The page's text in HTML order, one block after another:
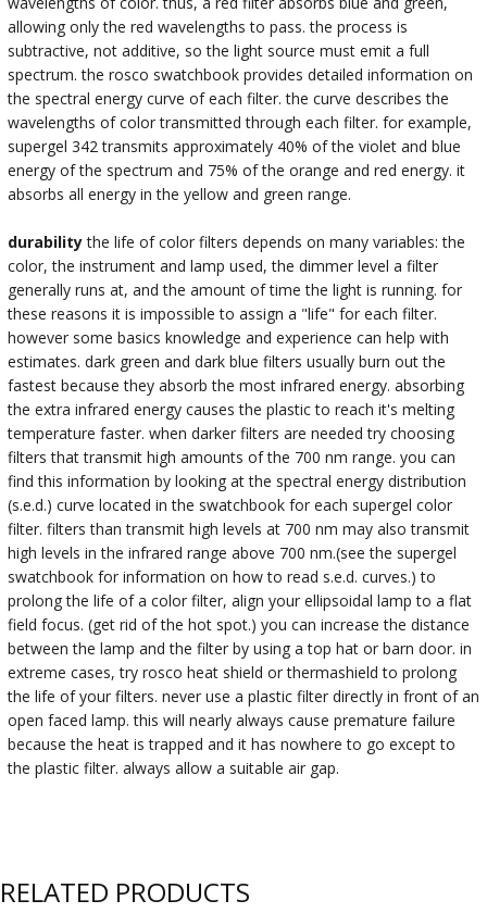
allowing only the red wavelengths to pass. the process is
subtractive, not additive, so the light source must emit a full
spectrum. the rosco swatchbook provides detailed information on
the spectral energy curve of each filter. the curve describes the
wavelengths of color transmitted through each filter. for example,
supergel 342 transmits approximately 40% of the violet and blue
energy of the spectrum and 75% of the orange and red energy. it
absorbs all energy in the yellow and green range.
durabilitythe life of color filters depends on many variables: the
color, the instrument and lamp used, the dimmer level a filter
generally runs at, and the amount of time the light is running. for
these reasons it is impossible to assign a "life" for each filter.
however some basics knowledge and experience can help with
estimates. dark green and dark blue filters usually burn out the
fastest because they absorb the most infrared energy. absorbing
the extra infrared energy causes the plastic to reach it's melting
temperature faster. when darker filters are needed try choosing
filters that transmit high amounts of the 700 nm range. you can
find this information by looking at the spectral energy distribution
(s.e.d.) curve located in the swatchbook for each supergel color
filter. filters than transmit high levels at 700 nm may also transmit
high levels in the infrared range above 700 nm.(see the supergel
swatchbook for information on how to read s.e.d. curves.) to
prolong the life of a color filter, align your ellipsoidal lamp to a flat
field focus. (get rid of the hot spot.) you can increase the distance
between the lamp and the filter by using a top hat or barn door. in
extreme cases, try rosco heat shield or thermashield to prolong
the life of your filters. never use a plastic filter directly in front of an
open faced lamp. this will nearly always cause premature failure
because the heat is trapped and it has nowhere to go except to
the plastic filter. always allow a suitable air gap.
RELATED PRODUCTS